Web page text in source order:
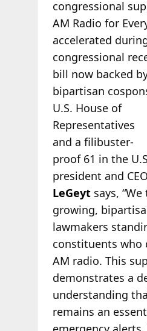
congressional
AM Radio for
accelerated
congressional
bill now backed
bipartisan
U.S. House of
Representatives
and a filibuster-
proof 61 in the
president and CEO
LeGeytsays,
growing,
lawmakers
constituents who
AM radio. This
demonstrates a
understanding
remains an